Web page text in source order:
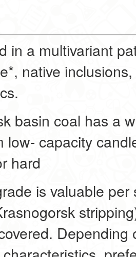
in a multivariant
native
basin coal has a
low- capacity
hard
is valuable per